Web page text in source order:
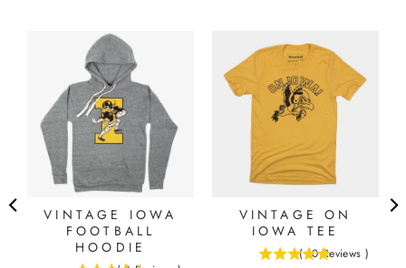
VINTAGE IOWA
FOOTBALL
HOODIE
VINTAGE ON
IOWA TEE
( 10 Reviews )